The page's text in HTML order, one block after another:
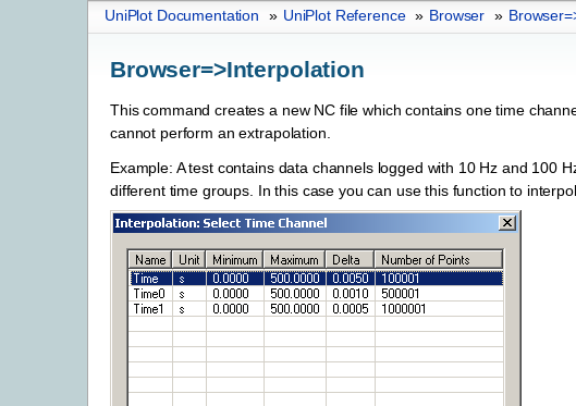
UniPlot Documentation » UniPlot Reference » Browser »
Browser=>Interpolation
This command creates a new NC file which contains one time
cannot perform an extrapolation.
Example: A test contains data channels logged with 10 Hz and 100
different time groups. In this case you can use this function to